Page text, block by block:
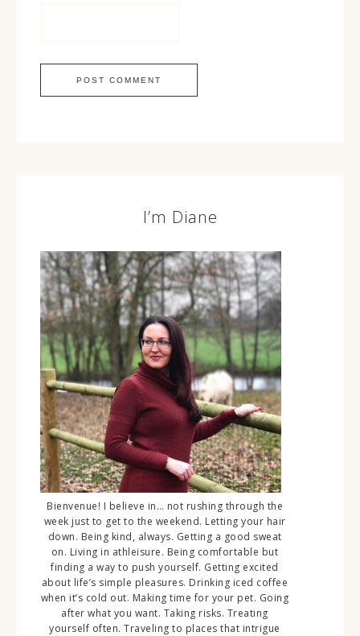
I’m Diane
Bienvenue! I believe in… not rushing through the
week just to get to the weekend. Letting your hair
down. Being kind, always. Getting a good sweat
on. Living in athleisure. Being comfortable but
finding a way to push yourself. Getting excited
about life’s simple pleasures. Drinking iced coffee
when it’s cold out. Making time for your pet. Going
after what you want. Taking risks. Treating
yourself often. Traveling to places that intrigue